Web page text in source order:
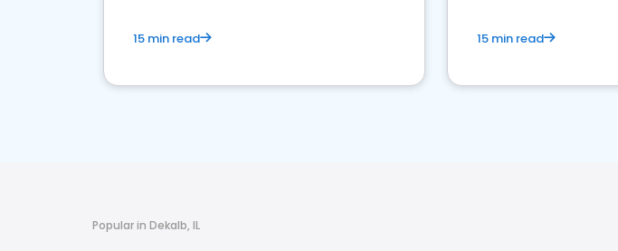
15 min read 15 min read
Popular in Dekalb, IL